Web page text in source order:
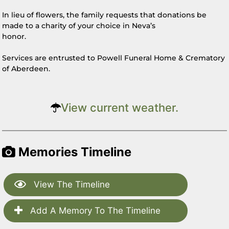
In lieu of flowers, the family requests that donations be
made to a charity of your choice in Neva’s
honor.
Services are entrusted to Powell Funeral Home & Crematory
of Aberdeen.
View current weather.
Memories Timeline
View The Timeline
Add A Memory To The Timeline